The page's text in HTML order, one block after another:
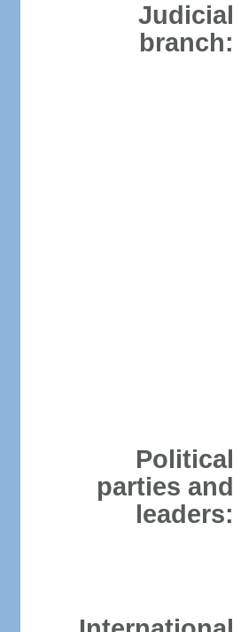
Judicial
branch:
Political
parties and
leaders: